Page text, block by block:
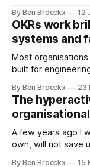
Maggie got sick.
was an
By Ben Broeckx 12
OKRs work
systems and
Most
built for
works very well. It
first part of my
By Ben Broeckx 23
The
A few years ago I
own, will not save
By Ben Broeckx 15